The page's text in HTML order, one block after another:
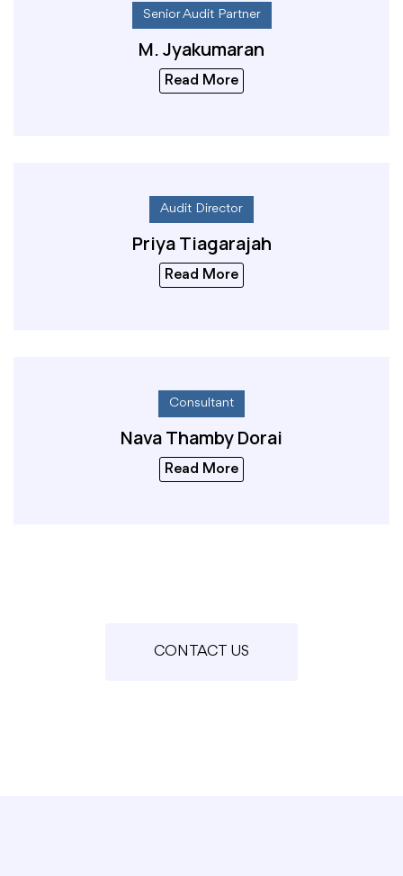
Senior Audit Partner
M. Jyakumaran
Read More
Audit Director
Priya Tiagarajah
Read More
Consultant
Nava Thamby Dorai
Read More
CONTACT US